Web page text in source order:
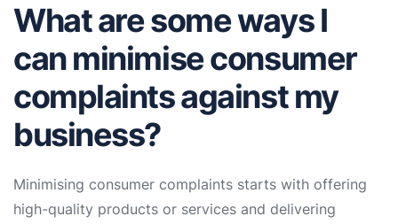
What are some ways I
can minimise consumer
complaints against my
business?
Minimising consumer complaints starts with offering
high-quality products or services and delivering